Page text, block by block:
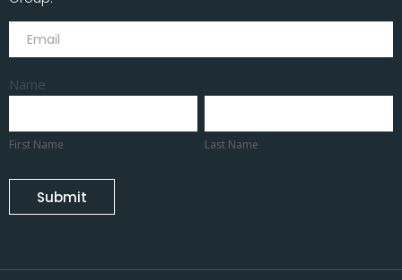
Subscribe
Name
Name
First Name
Name
Last Name
Submit